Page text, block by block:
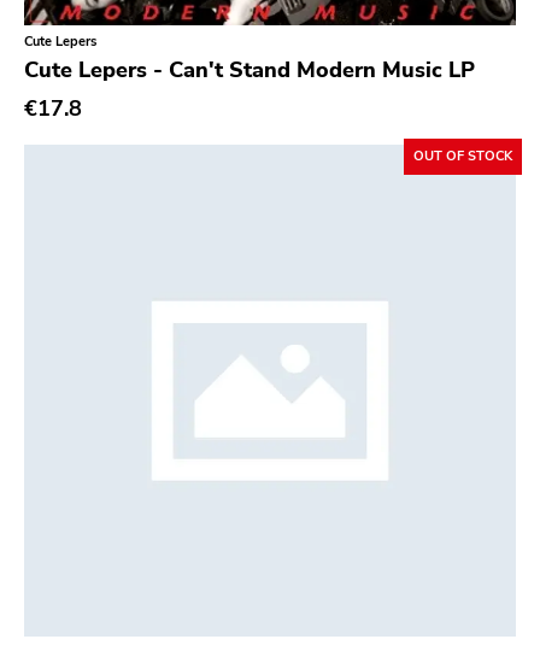
Cute Lepers
Cute Lepers - Can't Stand Modern Music LP
€17.8
OUT OF STOCK